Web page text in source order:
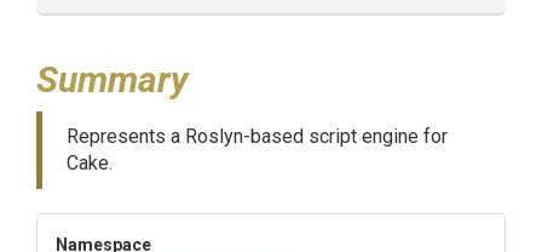
Summary
Represents a Roslyn-based script engine for
Cake.
Namespace